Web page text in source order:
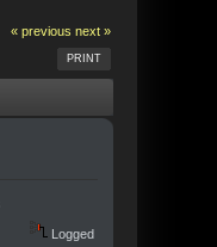
« previous next »
PRINT
Logged